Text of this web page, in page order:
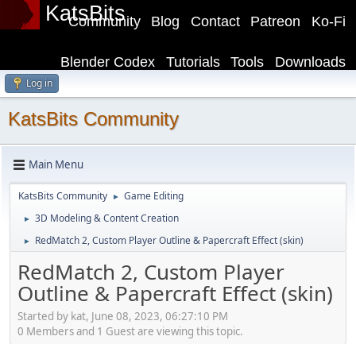
KatsBits Ko-Fi
Patreon
Contact
Blog
Community
Downloads
Tools
Tutorials
Blender Codex
Log in
KatsBits Community
Main Menu
KatsBits Community ► Game Editing
► 3D Modeling & Content Creation
► RedMatch 2, Custom Player Outline & Papercraft Effect (skin)
RedMatch 2, Custom Player
Outline & Papercraft Effect (skin)
Started by kat, June 08, 2023, 06:27:10 PM
0 Members and 1 Guest are viewing this topic.